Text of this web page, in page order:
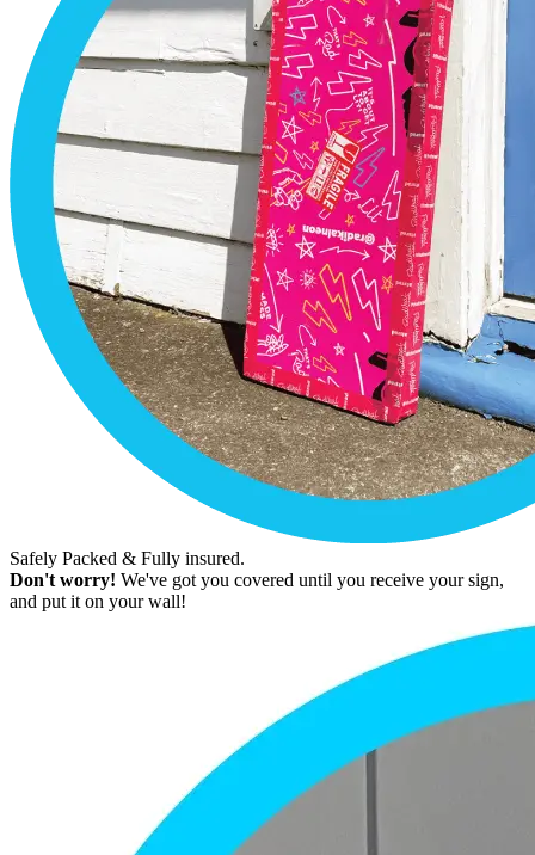
Safely Packed & Fully insured.
Don't worry! We've got you covered until you receive your sign,
and put it on your wall!